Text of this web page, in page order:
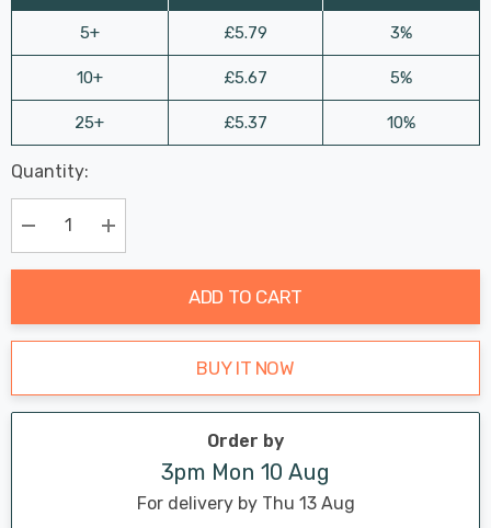
5+
10+
25+
£5.79
£5.67
£5.37
3%
5%
10%
Hurry
up!
Current
stock:
Last
Chance:
Only
Available
Quantity:
Decrease Quantity:Increase Quantity:
ADD TO CART
BUY IT NOW
Order by
3pm Mon 10 Aug
For delivery by Thu 13 Aug